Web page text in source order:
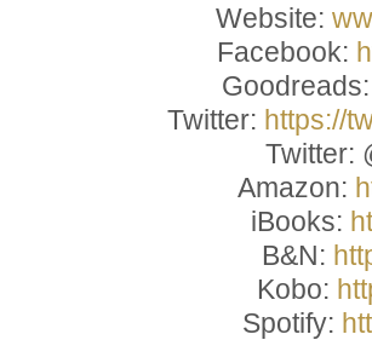
Website:
Facebook:
Goodreads:
Twitter: https://
Twitter:
Amazon:
iBooks:
B&N:
Kobo:
Spotify: